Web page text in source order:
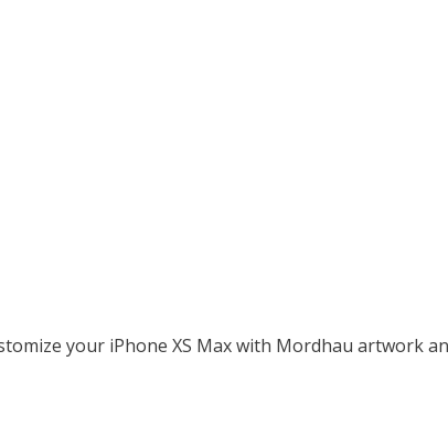
your iPhone XS Max with Mordhau artwork